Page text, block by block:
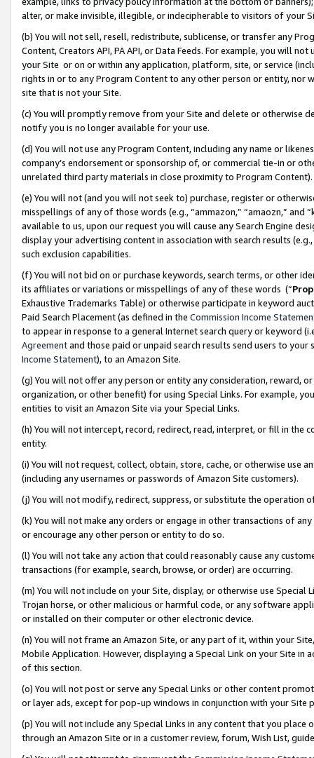
alter, or make invisible, illegible, or indecipherable to visitors of your
(b) You will not sell, resell, redistribute, sublicense, or transfer any
Content, Creators API, PA API, or Data Feeds. For example, you will
your Site or on or within any application, platform, site, or service
rights in or to any Program Content to any other person or entity, nor
site that is not your Site.
(c) You will promptly remove from your Site and delete or otherwise
notify you is no longer available for your use.
(d) You will not use any Program Content, including any name or
company’s endorsement or sponsorship of, or commercial tie-in or
unrelated third party materials in close proximity to Program Content).
(e) You will not (and you will not seek to) purchase, register or
misspellings of any of those words (e.g., “ammazon,” “amaozn,” and
available to us, upon our request you will cause any Search Engine
display your advertising content in association with search results
such exclusion capabilities.
(f) You will not bid on or purchase keywords, search terms, or other
its affiliates or variations or misspellings of any of these words (“
Exhaustive Trademarks Table) or otherwise participate in keyword
Paid Search Placement (as defined in the Commission Income
to appear in response to a general Internet search query or keyword
Agreementand those paid or unpaid search results send users to
Income Statement), to an Amazon Site.
(g) You will not offer any person or entity any consideration, reward,
organization, or other benefit) for using Special Links. For example,
entities to visit an Amazon Site via your Special Links.
(h) You will not intercept, record, redirect, read, interpret, or fill in
entity.
(i) You will not request, collect, obtain, store, cache, or otherwise use
(including any usernames or passwords of Amazon Site customers).
(j) You will not modify, redirect, suppress, or substitute the operation
(k) You will not make any orders or engage in other transactions of
or encourage any other person or entity to do so.
(l) You will not take any action that could reasonably cause any
transactions (for example, search, browse, or order) are occurring.
(m) You will not include on your Site, display, or otherwise use
Trojan horse, or other malicious or harmful code, or any software
or installed on their computer or other electronic device.
(n) You will not frame an Amazon Site, or any part of it, within your
Mobile Application. However, displaying a Special Link on your Site
of this section.
(o) You will not post or serve any Special Links or other content
or layer ads, except for pop-up windows in conjunction with your
(p) You will not include any Special Links in any content that you
through an Amazon Site or in a customer review, forum, Wish List,